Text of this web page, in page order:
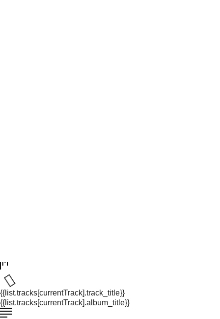
{{list.tracks[currentTrack].track_title}}
{{list.tracks[currentTrack].album_title}}